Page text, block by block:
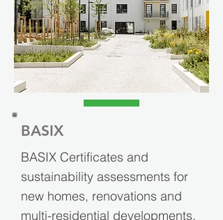
BASIX
BASIX Certificates and
sustainability assessments for
new homes, renovations and
multi-residential developments.